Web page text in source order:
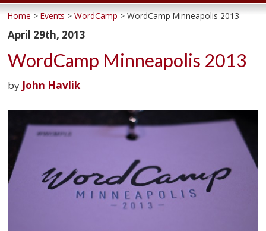
to
content
Home >Events >WordCamp > WordCamp Minneapolis 2013
April 29th, 2013
WordCamp Minneapolis 2013
by John Havlik